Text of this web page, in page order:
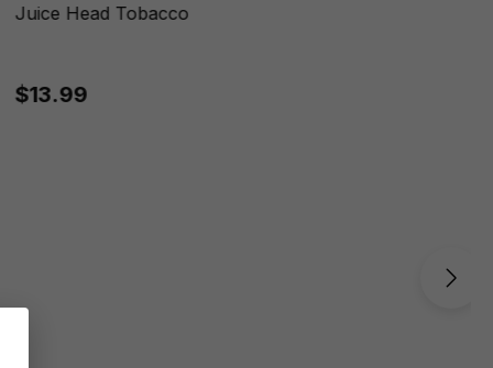
Juice Head Tobacco
$13.99